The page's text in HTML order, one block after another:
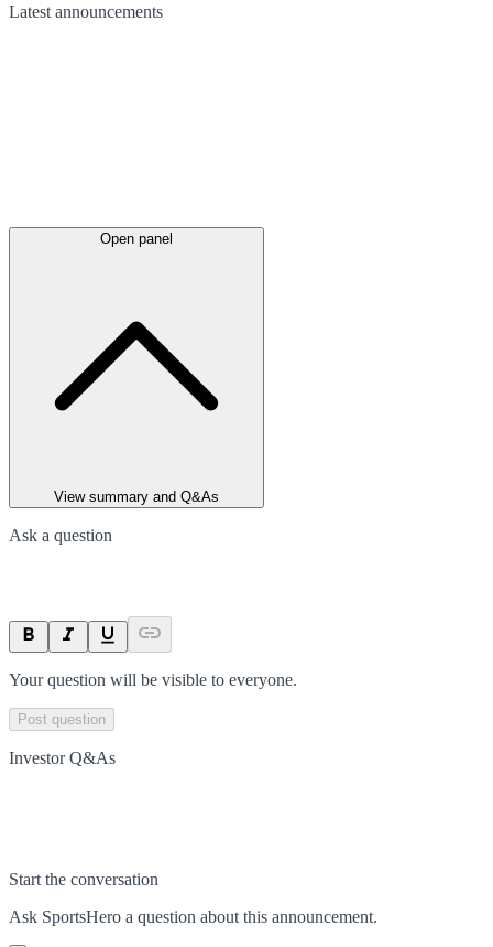
Latest announcements
Open panel
View summary and Q&As
Ask a question
Your question will be visible to everyone.
Post question
Investor Q&As
Start the conversation
Ask SportsHero a question about this announcement.